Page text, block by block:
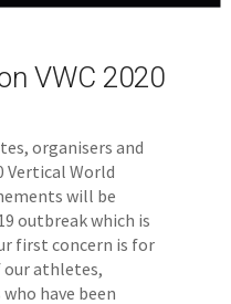
VWC 2020
organisers and
Vertical World
will be
outbreak which is
first concern is for
athletes,
have been